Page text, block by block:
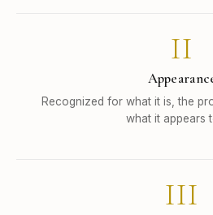
II
Recognized for what it is, the
what it appears
III